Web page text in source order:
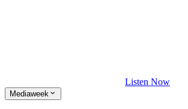
Listen Now
Mediaweek